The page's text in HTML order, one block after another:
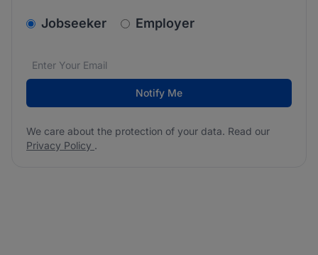
v2.homepage.newsletter_signup.choose_type
Jobseeker Employer
Email address*
We care about the protection of your data. Read our
Notify Me
We care about the protection of your data. Read our
Privacy Policy .